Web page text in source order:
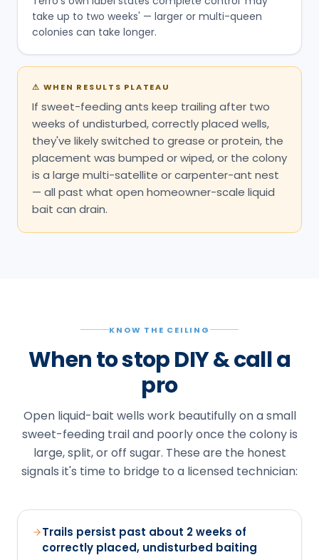
they've likely switched to grease or protein, the
placement was bumped or wiped, or the colony
is a large multi-satellite or carpenter-ant nest
— all past what open homeowner-scale liquid
bait can drain.
When to stop DIY & call a
large, split, or off sugar. These are the honest
signals it's time to bridge to a licensed technician:
Trails persist past about 2 weeks of
correctly placed, undisturbed baiting
Persistent activity despite correct technique
usually means a colony larger than
homeowner-scale baiting can clear.
You see large black ants, especially
indoors in winter, or hear rustling in walls